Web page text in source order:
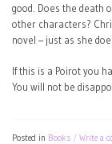
good. Does the death
other characters?
novel – just as she
If this is a Poirot you
You will not be
Posted in Books Write a